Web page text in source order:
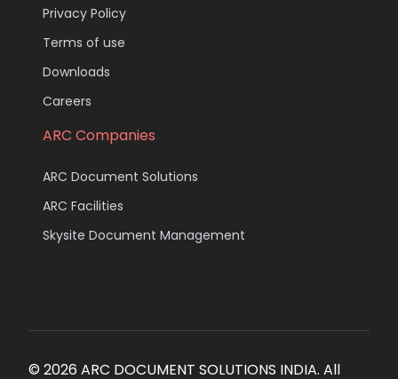
Privacy Policy
Terms of use
Downloads
Careers
ARC Companies
ARC Document Solutions
ARC Facilities
Skysite Document Management
© 2026 ARC DOCUMENT SOLUTIONS INDIA. All